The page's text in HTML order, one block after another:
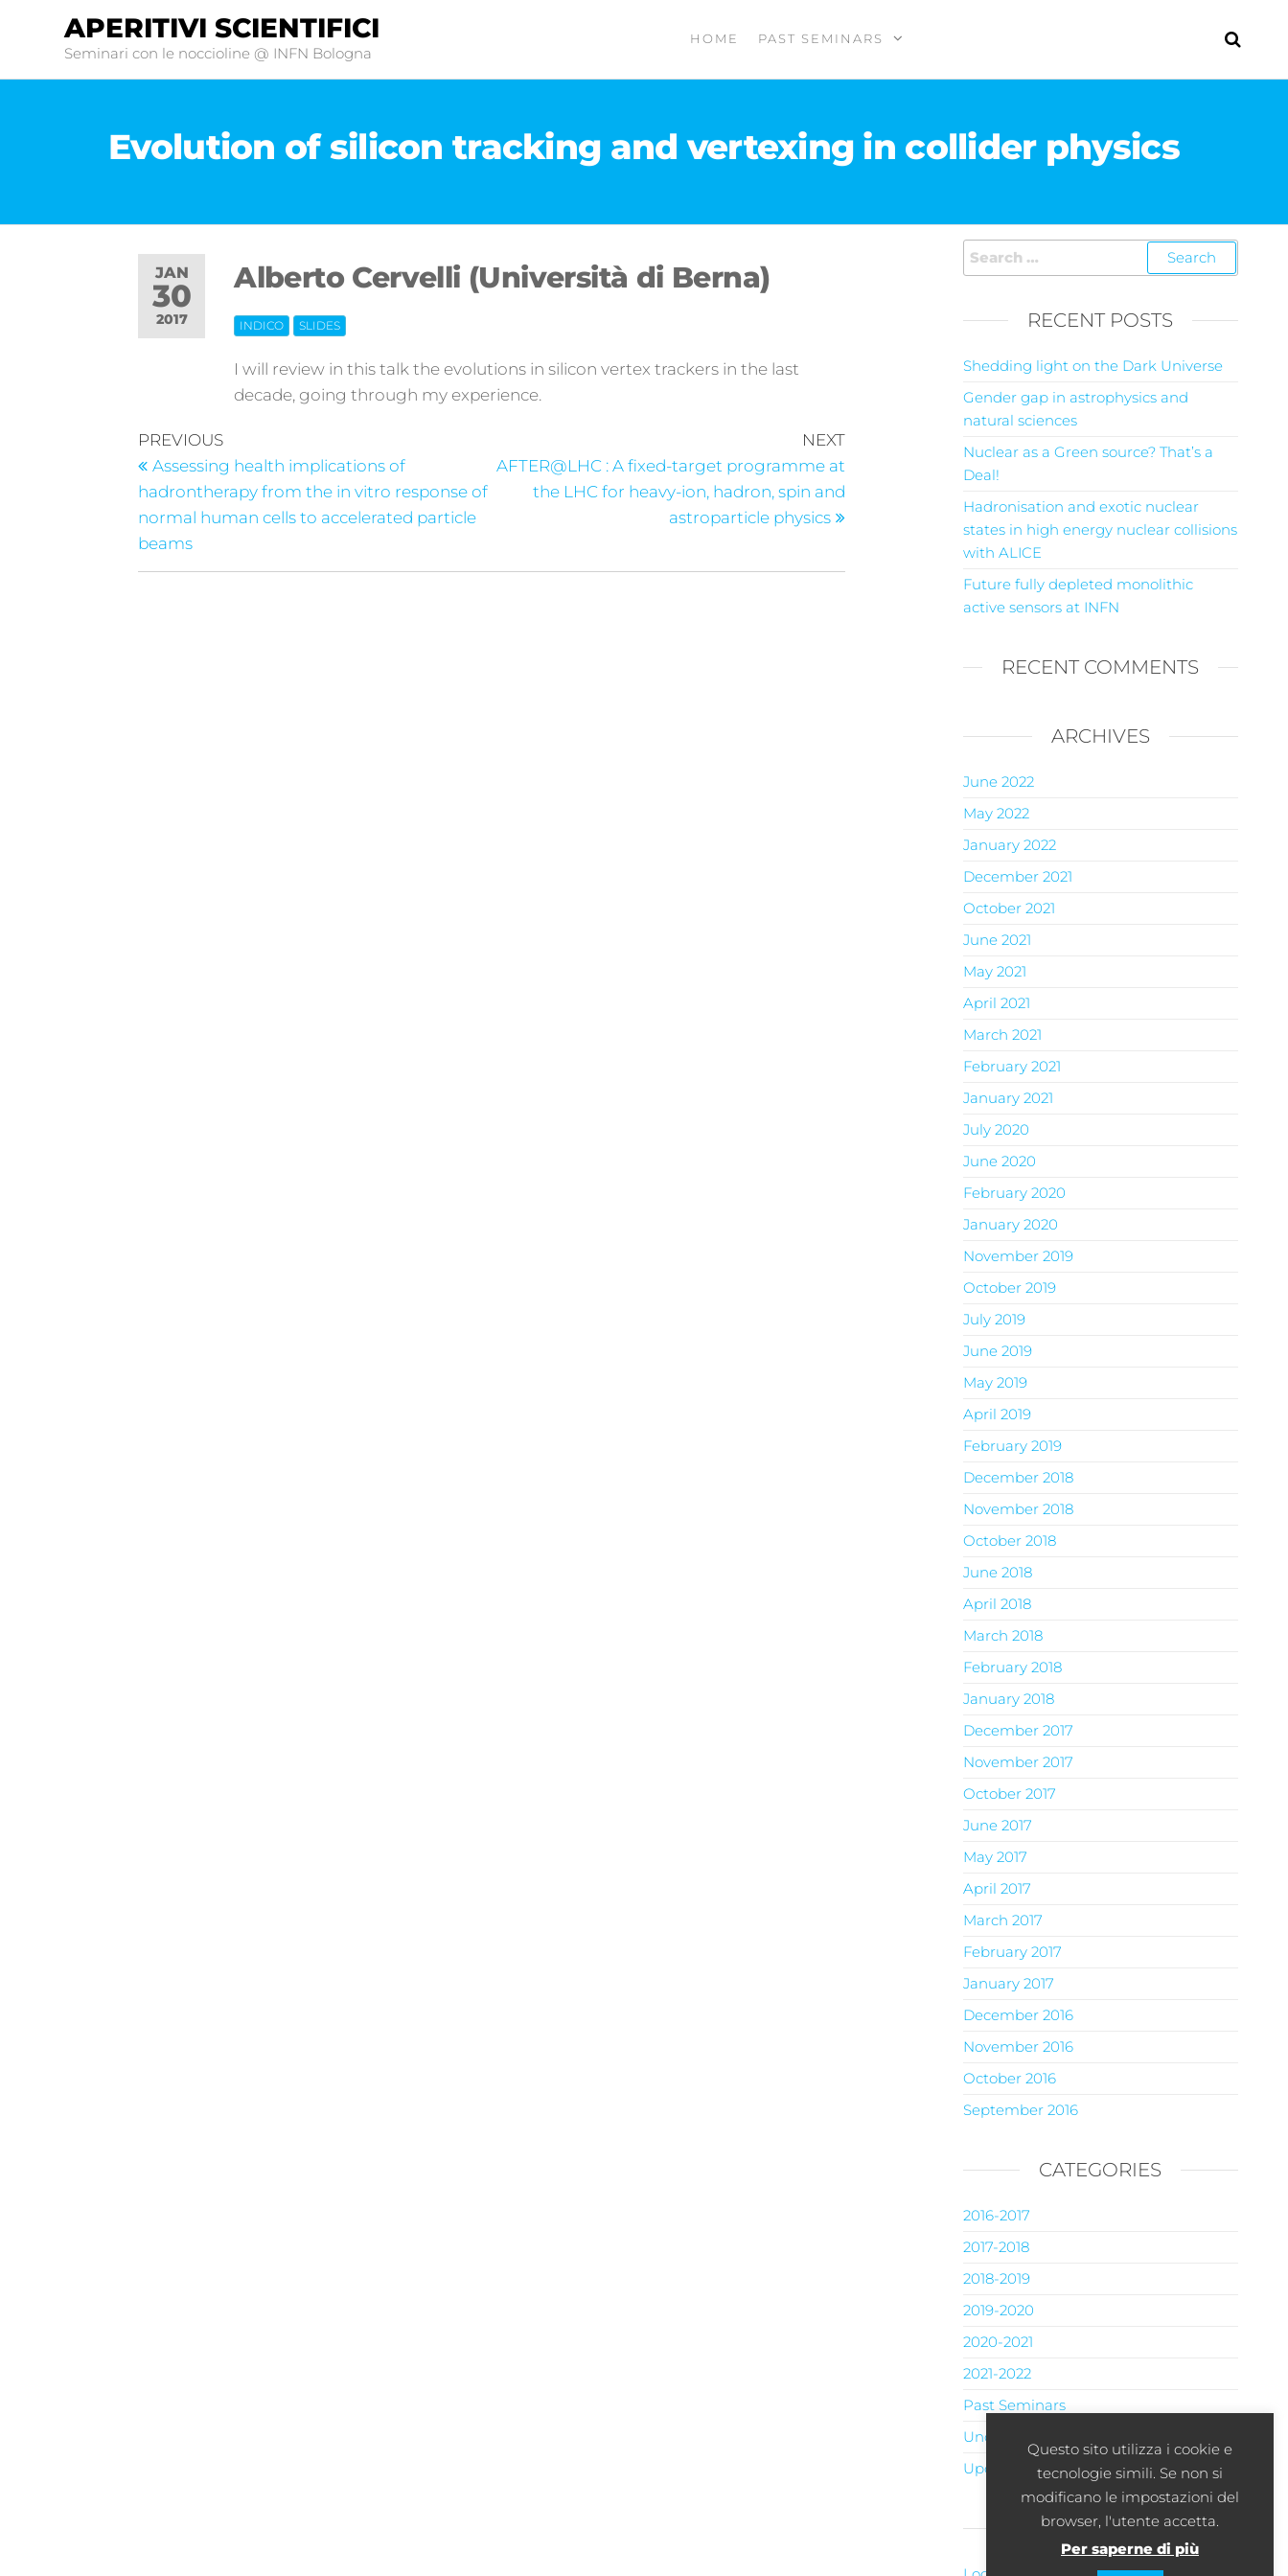
APERITIVI SCIENTIFICI
Seminari con le noccioline @ INFN Bologna
HOME PAST SEMINARS
Evolution of silicon tracking and vertexing in collider physics
JAN
30
2017
Alberto Cervelli (Università di Berna)
INDICO SLIDES
I will review in this talk the evolutions in silicon vertex trackers in the last
decade, going through my experience.
PREVIOUS
Assessing health implications of
hadrontherapy from the in vitro response of
normal human cells to accelerated particle
beams
NEXT
AFTER@LHC : A fixed-target programme at
the LHC for heavy-ion, hadron, spin and
astroparticle physics
RECENT POSTS
Shedding light on the Dark Universe
Gender gap in astrophysics and
natural sciences
Nuclear as a Green source? That’s a
Deal!
Hadronisation and exotic nuclear
states in high energy nuclear collisions
with ALICE
Future fully depleted monolithic
active sensors at INFN
RECENT COMMENTS
ARCHIVES
June 2022
May 2022
January 2022
December 2021
October 2021
June 2021
May 2021
April 2021
March 2021
February 2021
January 2021
July 2020
June 2020
February 2020
January 2020
November 2019
October 2019
July 2019
June 2019
May 2019
April 2019
February 2019
December 2018
November 2018
October 2018
June 2018
April 2018
March 2018
February 2018
January 2018
December 2017
November 2017
October 2017
June 2017
May 2017
April 2017
March 2017
February 2017
January 2017
December 2016
November 2016
October 2016
September 2016
CATEGORIES
2016-2017
2017-2018
2018-2019
2019-2020
2020-2021
2021-2022
Past Seminars
Uncategorised
Upcoming Seminars
META
Questo sito utilizza i cookie e
tecnologie simili. Se non si
modificano le impostazioni del
browser, l'utente accetta.
Per saperne di più